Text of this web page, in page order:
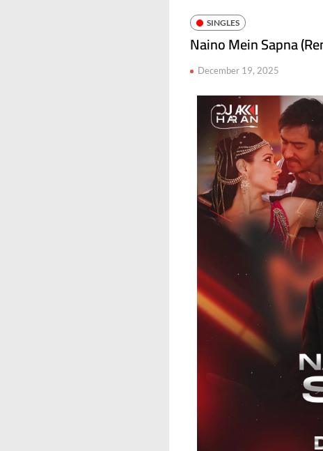
SINGLES
Naino Mein Sapna
December 19, 2025